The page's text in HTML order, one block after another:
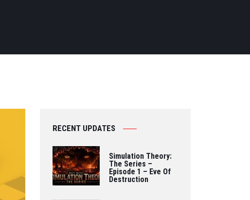
RECENT UPDATES
Simulation Theory:
The Series –
Episode 1 – Eve Of
Destruction